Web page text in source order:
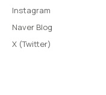
Instagram
Naver Blog
X (Twitter)